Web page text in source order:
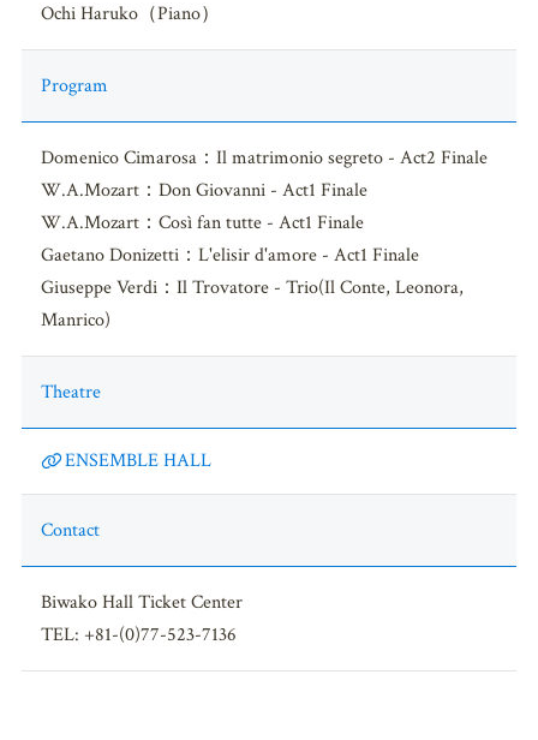
Ochi Haruko（Piano）
Program
Domenico Cimarosa：Il matrimonio segreto - Act2 Finale
W.A.Mozart：Don Giovanni - Act1 Finale
W.A.Mozart：Così fan tutte - Act1 Finale
Gaetano Donizetti：L'elisir d'amore - Act1 Finale
Giuseppe Verdi：Il Trovatore - Trio(Il Conte, Leonora,
Manrico)
Theatre
ENSEMBLE HALL
Contact
Biwako Hall Ticket Center
TEL: +81-(0)77-523-7136